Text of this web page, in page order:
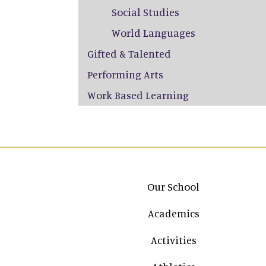
Social Studies
World Languages
Gifted & Talented
Performing Arts
Work Based Learning
Main navigation
Our School
Academics
Activities